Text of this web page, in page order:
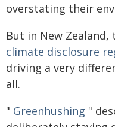
overstating their
But in New
climate disclosure
driving a very
all.
" Greenhushing "